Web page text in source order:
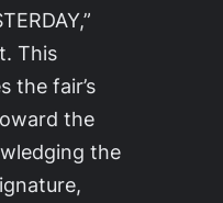
This
the fair’s
the
the